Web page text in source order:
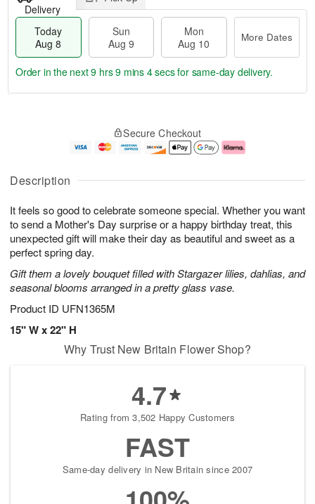
Description
It feels so good to celebrate someone special. Whether you want
to send a Mother's Day surprise or a happy birthday treat, this
unexpected gift will make their day as beautiful and sweet as a
perfect spring day.
Gift them a lovely bouquet filled with Stargazer lilies, dahlias, and
seasonal blooms arranged in a pretty glass vase.
Product ID UFN1365M
15" W x 22" H
Delivery
Today
Aug 8
Sun
Aug 9
Mon
Aug 10
More Dates
u
8
g
g
e
t
s
Order in the next9 hrs 9 mins 3 secsfor same-day delivery.
Secure Checkout
Why Trust New Britain Flower Shop?
4.7
Rating from 3,502 Happy Customers
FAST
Same-day delivery in New Britain since 2007